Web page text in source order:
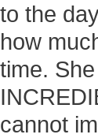
to the
how
time.
cannot